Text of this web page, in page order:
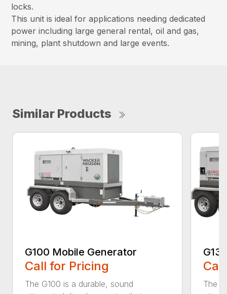
locks.
This unit is ideal for applications needing dedicated
power including large general rental, oil and gas,
mining, plant shutdown and large events.
Similar Products
G100 Mobile Generator
Call for Pricing
The G100 is a durable, sound
The